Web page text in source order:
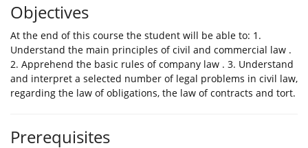
Objectives
At the end of this course the student will be able to: 1.
Understand the main principles of civil and commercial law .
2. Apprehend the basic rules of company law . 3. Understand
and interpret a selected number of legal problems in civil law,
regarding the law of obligations, the law of contracts and tort.
Prerequisites